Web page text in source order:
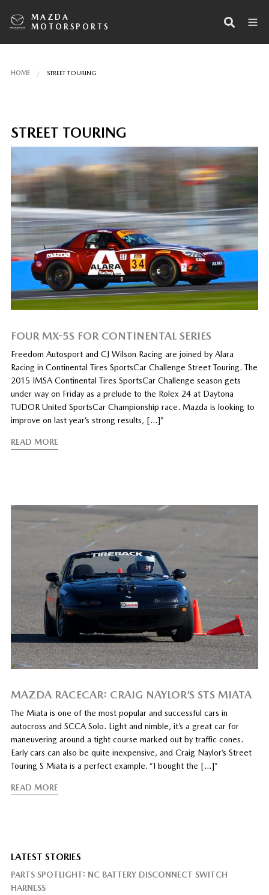
MAZDA
MOTORSPORTS
HOME STREET TOURING
STREET TOURING
FOUR MX-5S FOR CONTINENTAL SERIES
Freedom Autosport and CJ Wilson Racing are joined by Alara
Racing in Continental Tires SportsCar Challenge Street Touring. The
2015 IMSA Continental Tires SportsCar Challenge season gets
under way on Friday as a prelude to the Rolex 24 at Daytona
TUDOR United SportsCar Championship race. Mazda is looking to
improve on last year’s strong results, […]”
READ MORE
MAZDA RACECAR: CRAIG NAYLOR’S STS MIATA
The Miata is one of the most popular and successful cars in
autocross and SCCA Solo. Light and nimble, it’s a great car for
maneuvering around a tight course marked out by traffic cones.
Early cars can also be quite inexpensive, and Craig Naylor’s Street
Touring S Miata is a perfect example. “I bought the […]”
READ MORE
LATEST STORIES
PARTS SPOTLIGHT: NC BATTERY DISCONNECT SWITCH
HARNESS